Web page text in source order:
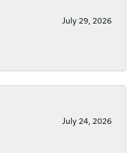
July 29, 2026
July 24, 2026